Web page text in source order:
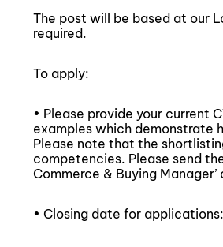
The post will be based at our
required.
To apply:
• Please provide your current
examples which demonstrate
Please note that the
competencies. Please send
Commerce & Buying
• Closing date for